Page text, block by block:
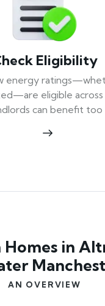
Eligibility
energy
eligible across
can benefit too
Homes in
AN OVERVIEW